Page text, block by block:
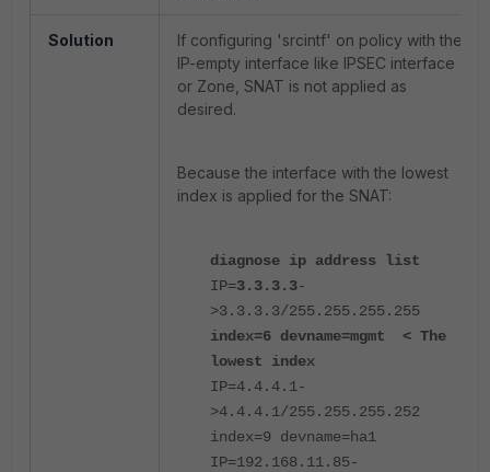
Solution
If configuring 'srcintf' on policy with the
IP-empty interface like IPSEC interface
or Zone, SNAT is not applied as
desired.
Because the interface with the lowest
index is applied for the SNAT:
diagnose ip address list
IP=3.3.3.3-
>3.3.3.3/255.255.255.255
index=6 devname=mgmt < The
lowest index
IP=4.4.4.1-
>4.4.4.1/255.255.255.252
index=9 devname=ha1
IP=192.168.11.85-